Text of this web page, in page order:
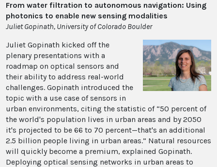
From water filtration to autonomous navigation: Using
photonics to enable new sensing modalities
Juliet Gopinath, University of Colorado Boulder
Juliet Gopinath kicked off the
plenary presentations with a
roadmap on optical sensors and
their ability to address real-world
challenges. Gopinath introduced the
topic with a use case of sensors in
urban environments, citing the statistic of “50 percent of
the world's population lives in urban areas and by 2050
it's projected to be 66 to 70 percent—that's an additional
2.5 billion people living in urban areas.” Natural resources
will quickly become a premium, explained Gopinath.
Deploying optical sensing networks in urban areas to